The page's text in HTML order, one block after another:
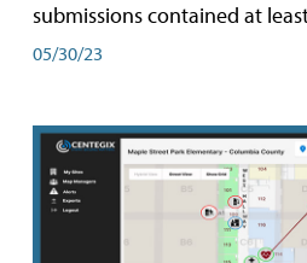
submissions contained at
05/30/23